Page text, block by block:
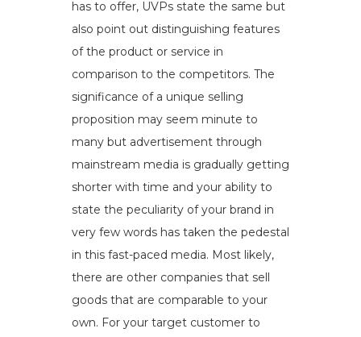
has to offer, UVPs state the same but
also point out distinguishing features
of the product or service in
comparison to the competitors. The
significance of a unique selling
proposition may seem minute to
many but advertisement through
mainstream media is gradually getting
shorter with time and your ability to
state the peculiarity of your brand in
very few words has taken the pedestal
in this fast-paced media. Most likely,
there are other companies that sell
goods that are comparable to your
own. For your target customer to